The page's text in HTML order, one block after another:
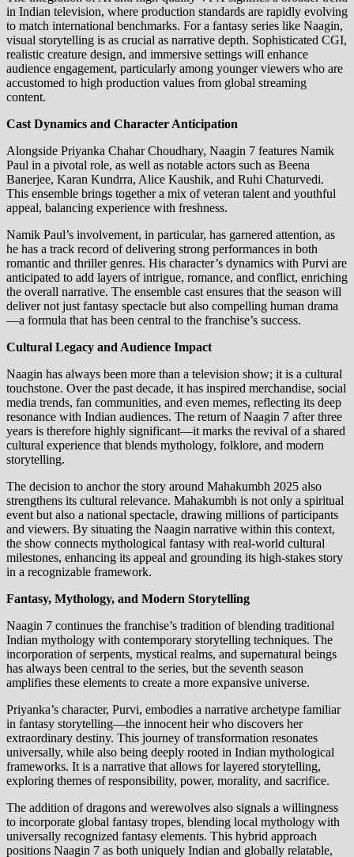
in Indian television, where production standards are rapidly evolving
to match international benchmarks. For a fantasy series like Naagin,
visual storytelling is as crucial as narrative depth. Sophisticated CGI,
realistic creature design, and immersive settings will enhance
audience engagement, particularly among younger viewers who are
accustomed to high production values from global streaming
content.
Cast Dynamics and Character Anticipation
Alongside Priyanka Chahar Choudhary, Naagin 7 features Namik
Paul in a pivotal role, as well as notable actors such as Beena
Banerjee, Karan Kundrra, Alice Kaushik, and Ruhi Chaturvedi.
This ensemble brings together a mix of veteran talent and youthful
appeal, balancing experience with freshness.
Namik Paul’s involvement, in particular, has garnered attention, as
he has a track record of delivering strong performances in both
romantic and thriller genres. His character’s dynamics with Purvi are
anticipated to add layers of intrigue, romance, and conflict, enriching
the overall narrative. The ensemble cast ensures that the season will
deliver not just fantasy spectacle but also compelling human drama
—a formula that has been central to the franchise’s success.
Cultural Legacy and Audience Impact
Naagin has always been more than a television show; it is a cultural
touchstone. Over the past decade, it has inspired merchandise, social
media trends, fan communities, and even memes, reflecting its deep
resonance with Indian audiences. The return of Naagin 7 after three
years is therefore highly significant—it marks the revival of a shared
cultural experience that blends mythology, folklore, and modern
storytelling.
The decision to anchor the story around Mahakumbh 2025 also
strengthens its cultural relevance. Mahakumbh is not only a spiritual
event but also a national spectacle, drawing millions of participants
and viewers. By situating the Naagin narrative within this context,
the show connects mythological fantasy with real-world cultural
milestones, enhancing its appeal and grounding its high-stakes story
in a recognizable framework.
Fantasy, Mythology, and Modern Storytelling
Naagin 7 continues the franchise’s tradition of blending traditional
Indian mythology with contemporary storytelling techniques. The
incorporation of serpents, mystical realms, and supernatural beings
has always been central to the series, but the seventh season
amplifies these elements to create a more expansive universe.
Priyanka’s character, Purvi, embodies a narrative archetype familiar
in fantasy storytelling—the innocent heir who discovers her
extraordinary destiny. This journey of transformation resonates
universally, while also being deeply rooted in Indian mythological
frameworks. It is a narrative that allows for layered storytelling,
exploring themes of responsibility, power, morality, and sacrifice.
The addition of dragons and werewolves also signals a willingness
to incorporate global fantasy tropes, blending local mythology with
universally recognized fantasy elements. This hybrid approach
positions Naagin 7 as both uniquely Indian and globally relatable,